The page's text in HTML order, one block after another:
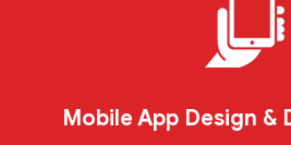
Mobile App Design &